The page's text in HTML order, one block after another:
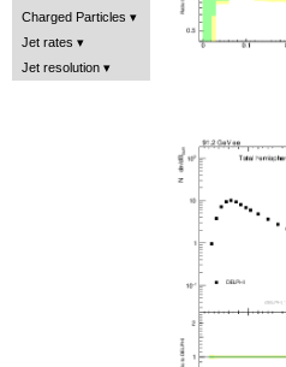
Charged Particles
Jet rates
Jet resolution